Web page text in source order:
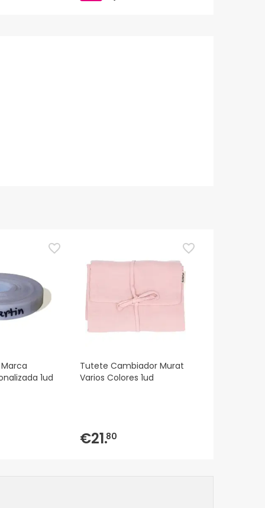
1ud
Tutete Cambiador Murat
Varios Colores 1ud
€21.80